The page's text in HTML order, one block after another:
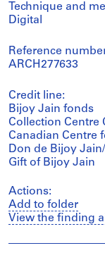
Technique and
Digital
Reference
ARCH277633
Credit line:
Bijoy Jain fonds
Collection Centre
Canadian Centre
Don de Bijoy Jain/
Gift of Bijoy Jain
Actions:
Add to folder
View the finding